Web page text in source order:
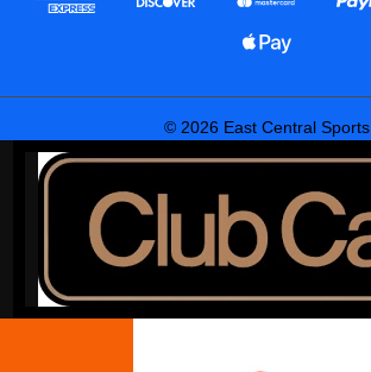
© 2026 East Central Sports